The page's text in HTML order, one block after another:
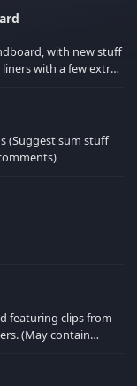
with new stuff
(Suggest sum stuff
featuring clips from